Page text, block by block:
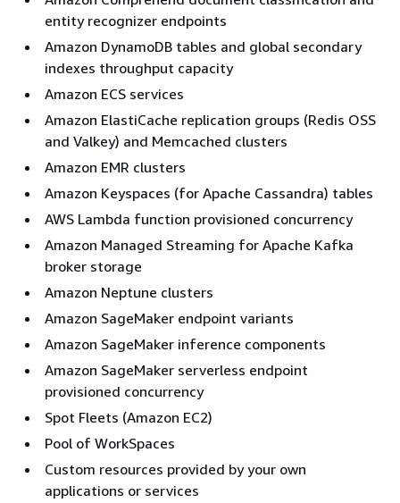
entity recognizer endpoints
Amazon DynamoDB tables and global secondary
indexes throughput capacity
Amazon ECS services
Amazon ElastiCache replication groups (Redis OSS
and Valkey) and Memcached clusters
Amazon EMR clusters
Amazon Keyspaces (for Apache Cassandra) tables
AWS Lambda function provisioned concurrency
Amazon Managed Streaming for Apache Kafka
broker storage
Amazon Neptune clusters
Amazon SageMaker endpoint variants
Amazon SageMaker inference components
Amazon SageMaker serverless endpoint
provisioned concurrency
Spot Fleets (Amazon EC2)
Pool of WorkSpaces
Custom resources provided by your own
applications or services